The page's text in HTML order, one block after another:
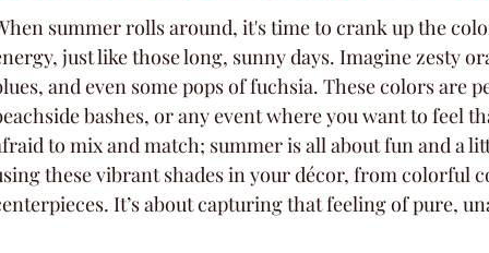
summer rolls around, it's time to crank up the
just like those long, sunny days. Imagine zesty
and even some pops of fuchsia. These colors are
bashes, or any event where you want to feel
to mix and match; summer is all about fun and a
these vibrant shades in your décor, from colorful
It’s about capturing that feeling of pure,